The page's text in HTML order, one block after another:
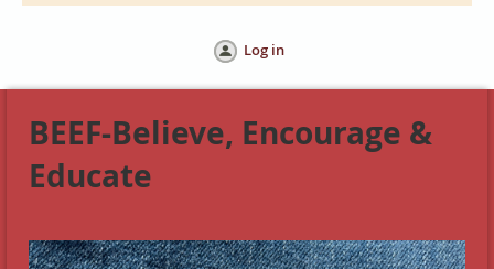
Log in
BEEF-Believe, Encourage &
Educate